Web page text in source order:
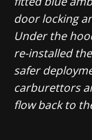
door locking
Under the
re-installed
safer
carburettors
flow back to